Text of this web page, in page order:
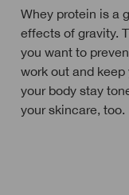
Whey protein is a
effects of gravity.
you want to
work out and
your body stay
your skincare, too.